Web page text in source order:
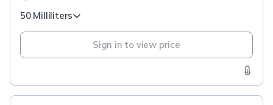
50 Milliliters
Sign in to view price